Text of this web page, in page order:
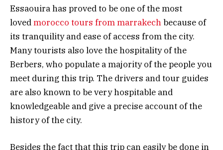
Essaouira has proved to be one of the most
lovedmorocco tours from marrakechbecause of
its tranquility and ease of access from the city.
Many tourists also love the hospitality of the
Berbers, who populate a majority of the people you
meet during this trip. The drivers and tour guides
are also known to be very hospitable and
knowledgeable and give a precise account of the
history of the city.
Besides the fact that this trip can easily be done in